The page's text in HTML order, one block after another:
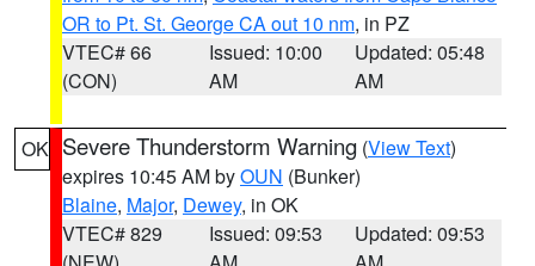
OR to Pt. St. George CA out 10 nm, in PZ
VTEC# 66
(CON)
Issued: 10:00
AM
Updated: 05:48
AM
OK Severe Thunderstorm Warning (View Text)
expires 10:45 AM byOUN (Bunker)
Blaine, Major, Dewey, in OK
VTEC# 829
Issued: 09:53
Updated: 09:53